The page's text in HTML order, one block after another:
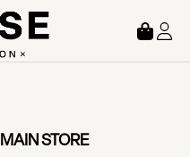
MAIN STORE